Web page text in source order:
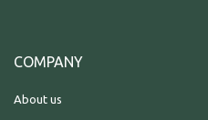
COMPANY
About us